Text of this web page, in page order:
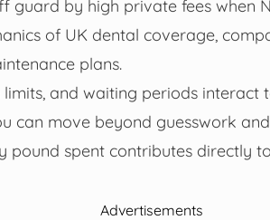
guard by high private fees when
of UK dental coverage,
plans.
and waiting periods interact
can move beyond guesswork
pound spent contributes directly
Advertisements